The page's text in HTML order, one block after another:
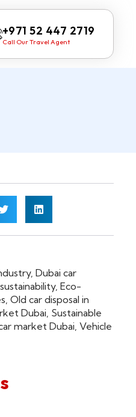
+971 52 447 2719
Call Our Travel Agent
, Dubai car
, Eco-
, Old car disposal in
Dubai, Sustainable
market Dubai, Vehicle